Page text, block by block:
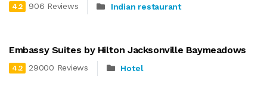
4.2 906 Reviews Indian restaurant
Embassy Suites by Hilton Jacksonville Baymeadows
4.2 29000 Reviews Hotel